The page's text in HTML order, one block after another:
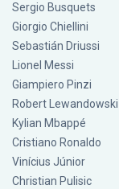
Sergio Busquets
Giorgio Chiellini
Sebastián Driussi
Lionel Messi
Giampiero Pinzi
Robert Lewandowski
Kylian Mbappé
Cristiano Ronaldo
Vinícius Júnior
Christian Pulisic